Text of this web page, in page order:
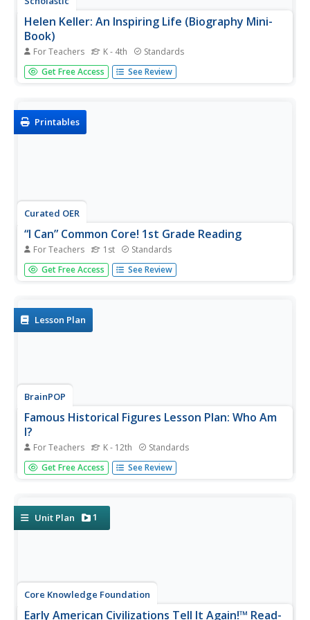
Helen Keller: An Inspiring Life (Biography Mini-
Book)
For Teachers K - 4th Standards
Inspire young readers with this printable biography of
Helen Keller. Including a timeline, glossary, and realistic
amazing...
Get Free Access See Review
Printables
Curated OER
“I Can” Common Core! 1st Grade Reading
For Teachers 1st Standards
I can read and understand fiction and nonfiction texts!
Here is a great checklist that highlights 19 first grade
for fiction and...
Get Free Access See Review
Lesson Plan
BrainPOP
Famous Historical Figures Lesson Plan: Who Am
I?
For Teachers K - 12th Standards
History detectives select a famous person to research, fill
a bag with items associated with their subject, then ask
Get Free Access See Review
Unit Plan 1
Core Knowledge Foundation
Early American Civilizations Tell It Again!™ Read-